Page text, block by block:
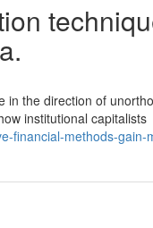
the direction of
institutional capitalists
financial-methods-